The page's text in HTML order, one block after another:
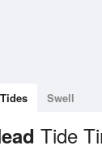
Tides Swell
Tide